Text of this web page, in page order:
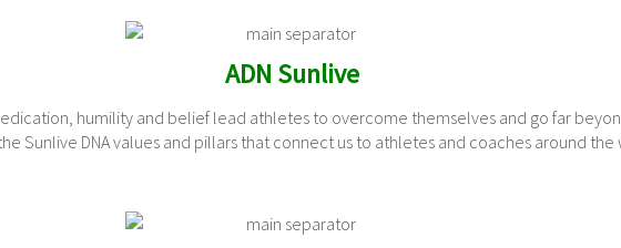
ADN Sunlive
humility and belief lead athletes to overcome themselves and go far
Sunlive DNA values ​​and pillars that connect us to athletes and coaches around the